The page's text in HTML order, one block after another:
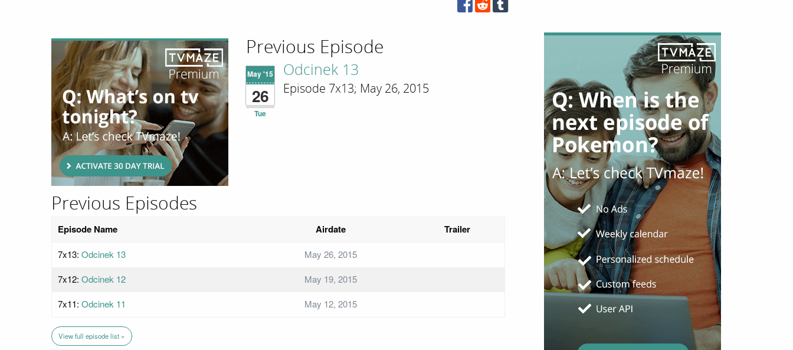
Previous Episode
May '15
26
Tue
Odcinek 13
Episode 7x13; May 26, 2015
Previous Episodes
Episode Name Airdate Trailer
7x13: Odcinek 13
May 26, 2015
7x12: Odcinek 12
May 19, 2015
7x11: Odcinek 11 May 12, 2015
View full episode list »